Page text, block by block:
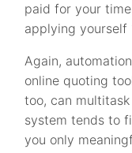
paid for your
applying yourself
Again,
online quoting
too, can
system tends to
you only